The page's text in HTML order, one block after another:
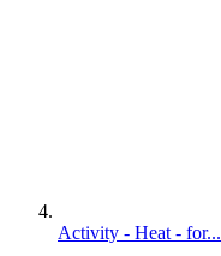
Activity - Heat - for...